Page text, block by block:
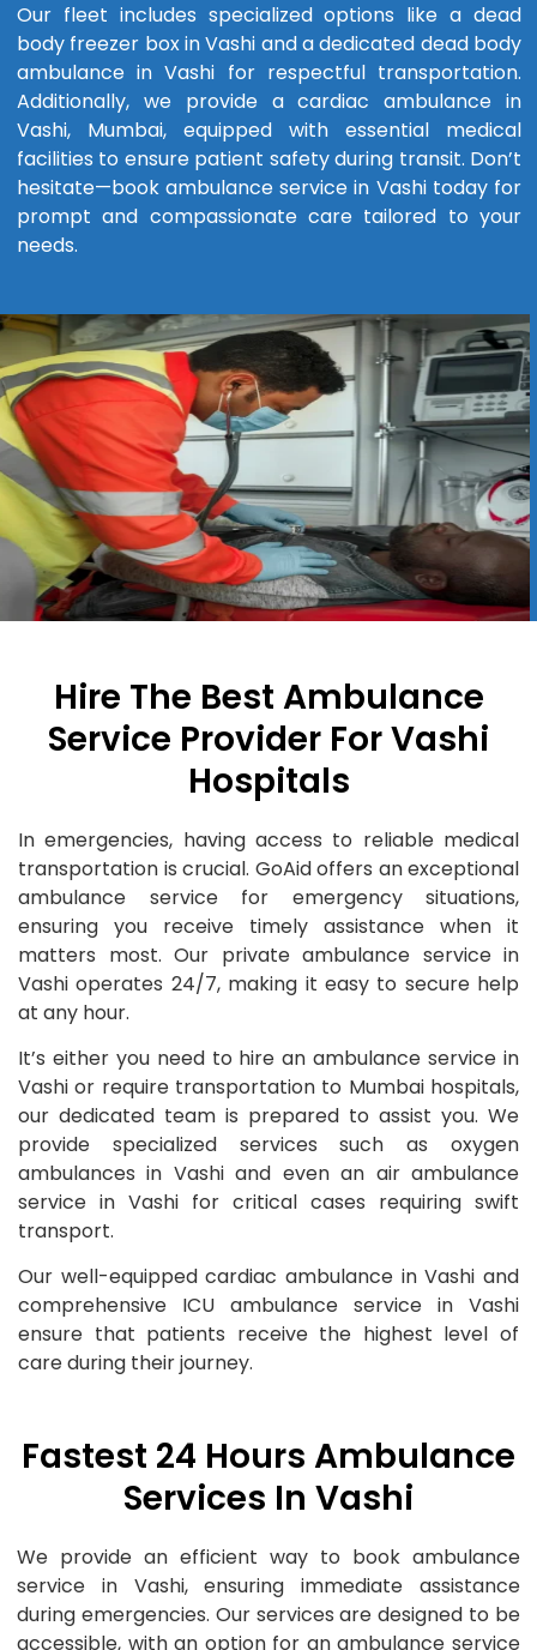
Our fleet includes specialized options like a dead
body freezer box in Vashi and a dedicated dead body
ambulance in Vashi for respectful transportation.
Additionally, we provide a cardiac ambulance in
Vashi, Mumbai, equipped with essential medical
facilities to ensure patient safety during transit. Don’t
hesitate—book ambulance service in Vashi today for
prompt and compassionate care tailored to your
needs.
Hire The Best Ambulance
Service Provider For Vashi
Hospitals
In emergencies, having access to reliable medical
transportation is crucial. GoAid offers an exceptional
ambulance service for emergency situations,
ensuring you receive timely assistance when it
matters most. Our private ambulance service in
Vashi operates 24/7, making it easy to secure help
at any hour.
It’s either you need to hire an ambulance service in
Vashi or require transportation to Mumbai hospitals,
our dedicated team is prepared to assist you. We
provide specialized services such as oxygen
ambulances in Vashi and even an air ambulance
service in Vashi for critical cases requiring swift
transport.
Our well-equipped cardiac ambulance in Vashi and
comprehensive ICU ambulance service in Vashi
ensure that patients receive the highest level of
care during their journey.
Fastest 24 Hours Ambulance
Services In Vashi
We provide an efficient way to book ambulance
service in Vashi, ensuring immediate assistance
during emergencies. Our services are designed to be
accessible, with an option for an ambulance service